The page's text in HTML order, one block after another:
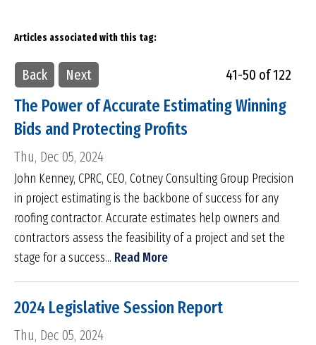
Articles associated with this tag:
Back Next 41-50 of 122
The Power of Accurate Estimating Winning
Bids and Protecting Profits
Thu, Dec 05, 2024
John Kenney, CPRC, CEO, Cotney Consulting Group Precision
in project estimating is the backbone of success for any
roofing contractor. Accurate estimates help owners and
contractors assess the feasibility of a project and set the
stage for a success... Read More
2024 Legislative Session Report
Thu, Dec 05, 2024